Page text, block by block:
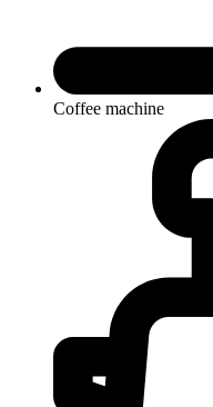
Coffee machine